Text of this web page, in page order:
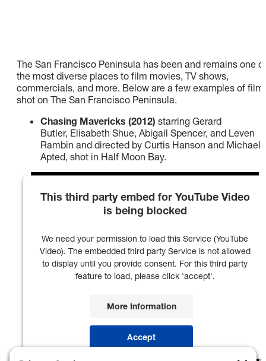
The San Francisco Peninsula has been and remains one of
the most diverse places to film movies, TV shows,
commercials, and more. Below are a few examples of
shot on The San Francisco Peninsula.
Chasing Mavericks (2012) starring Gerard
Butler, Elisabeth Shue, Abigail Spencer, and Leven
Rambin and directed by Curtis Hanson and Michael
Apted, shot in Half Moon Bay.
This third party embed for YouTube Video
is being blocked
We need your permission to load this Service (YouTube
Video). The embedded third party Service is not allowed
to display until you provide consent. For this third party
feature to load, please click 'accept'.
More Information
Accept
Powered by
Usercentrics Consent Management